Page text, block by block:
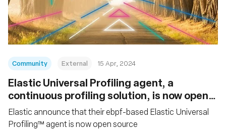
Community External 15 Apr, 2024
Elastic Universal Profiling agent, a
continuous profiling solution, is now open
source
Elastic announce that their ebpf-based Elastic Universal
Profiling™ agent is now open source
Msingi